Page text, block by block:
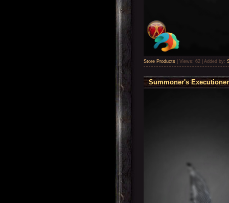
Store Products Views: 62 Added by:
Summoner's